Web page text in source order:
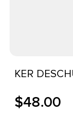
KER
$48.00